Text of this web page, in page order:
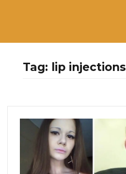
Tag: lip injections